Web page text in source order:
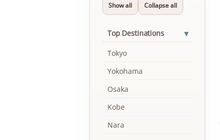
Show all Collapse all
Top Destinations ▾
Tokyo
Yokohama
Osaka
Kobe
Nara